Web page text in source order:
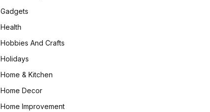
Gadgets
Health
Hobbies And Crafts
Holidays
Home & Kitchen
Home Decor
Home Improvement